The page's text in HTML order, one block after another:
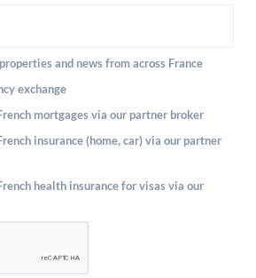
and news from across France
exchange
mortgages via our partner broker
insurance (home, car) via our partner
health insurance for visas via our